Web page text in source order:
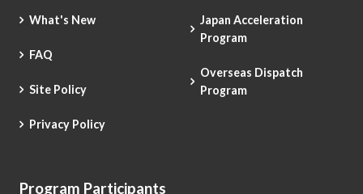
What's New
FAQ
Site Policy
Privacy Policy
Japan Acceleration
Program
Overseas Dispatch
Program
Program Participants